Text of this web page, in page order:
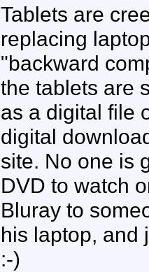
Tablets are
replacing
"backward
the tablets are
as a digital file
digital
site. No one is
DVD to watch
Bluray to
his laptop, and
:-)